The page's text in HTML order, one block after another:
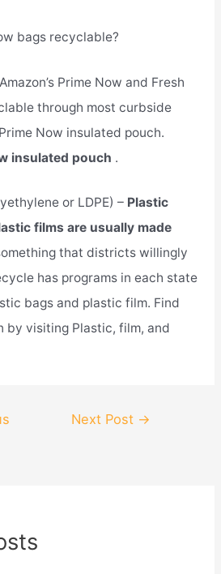
bags recyclable?
Prime Now and Fresh
through most curbside
Now insulated pouch.
insulated pouch .
or LDPE) – Plastic
films are usually made
that districts willingly
has programs in each state
bags and plastic film. Find
by visiting Plastic, film, and
Next Post →